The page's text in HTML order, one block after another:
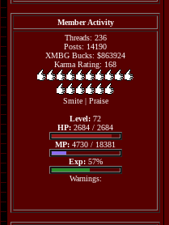
Member Activity
Threads: 236
Posts: 14190
XMBG Bucks: $863924
Karma Rating: 168
Smite| Praise
Level: 72
HP: 2684 / 2684
MP: 4730 / 18381
Exp:57%
Warnings: